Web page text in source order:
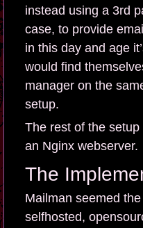
instead using a 3rd
case, to provide
in this day and age
would find
manager on the
setup.
The rest of the
an Nginx webserver.
The
Mailman seemed
selfhosted,